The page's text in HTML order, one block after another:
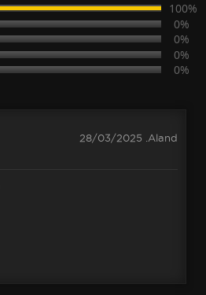
100%
0%
0%
0%
0%
28/03/2025 .Aland